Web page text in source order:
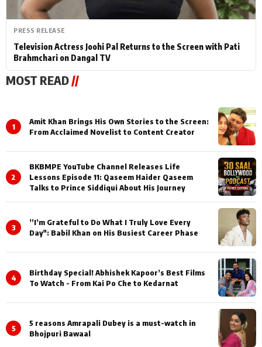
PRESS RELEASE
Television Actress Joohi Pal Returns to the Screen with Pati
Brahmchari on Dangal TV
MOST READ//
1
Amit Khan Brings His Own Stories to the Screen:
From Acclaimed Novelist to Content Creator
2
BKBMPE YouTube Channel Releases Life
Lessons Episode 11: Qaseem Haider Qaseem
Talks to Prince Siddiqui About His Journey
3
”I’m Grateful to Do What I Truly Love Every
Day": Babil Khan on His Busiest Career Phase
4
Birthday Special! Abhishek Kapoor’s Best Films
To Watch - From Kai Po Che to Kedarnat
5
5 reasons Amrapali Dubey is a must-watch in
Bhojpuri Bawaal